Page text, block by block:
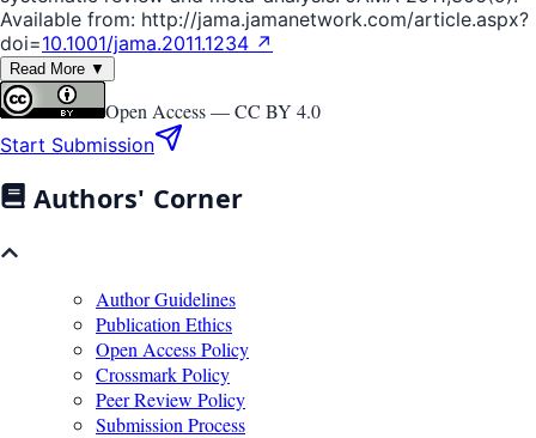
Available from: http://jama.jamanetwork.com/article.aspx?
doi=10.1001/jama.2011.1234 ↗
Read More ▼
Open Access —CC BY 4.0
Start Submission
Authors' Corner
Author Guidelines
Publication Ethics
Open Access Policy
Crossmark Policy
Peer Review Policy
Submission Process